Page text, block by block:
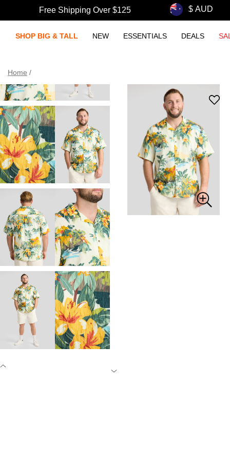
Free Shipping Over $125
SHOP BIG & TALL NEW ESSENTIALS DEALS
Home /